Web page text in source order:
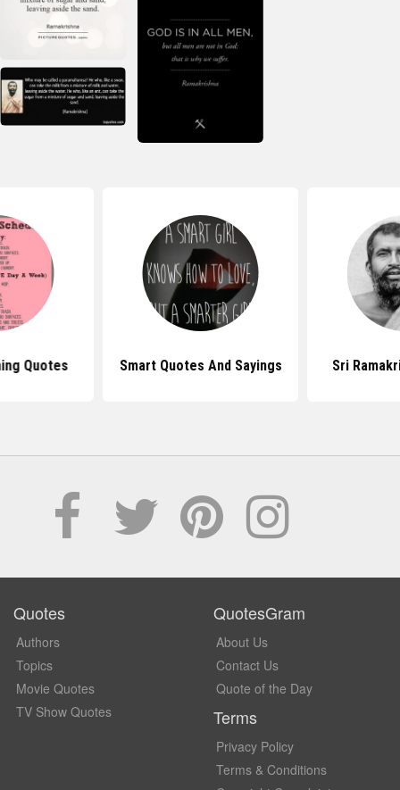
Quotes Smart Quotes And Sayings Sri
Quotes
Authors
Topics
Movie Quotes
TV Show Quotes
QuotesGram
About Us
Contact Us
Quote of the Day
Terms
Privacy Policy
Terms & Conditions